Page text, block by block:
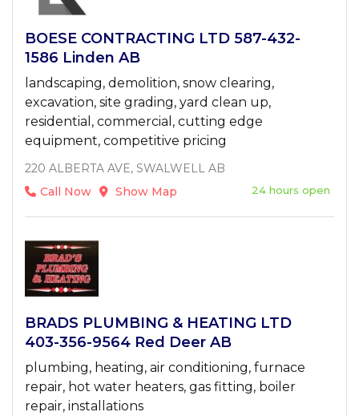
BOESE CONTRACTING LTD 587-432-
1586 Linden AB
landscaping, demolition, snow clearing,
excavation, site grading, yard clean up,
residential, commercial, cutting edge
equipment, competitive pricing
220 ALBERTA AVE, SWALWELL AB
Call Now
Show Map 24 hours open
BRADS PLUMBING & HEATING LTD
403-356-9564 Red Deer AB
plumbing, heating, air conditioning, furnace
repair, hot water heaters, gas fitting, boiler
repair, installations